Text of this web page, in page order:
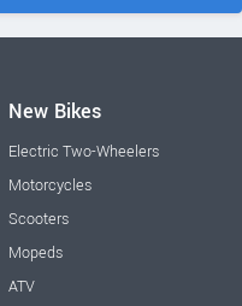
New Bikes
Electric Two-Wheelers
Motorcycles
Scooters
Mopeds
ATV